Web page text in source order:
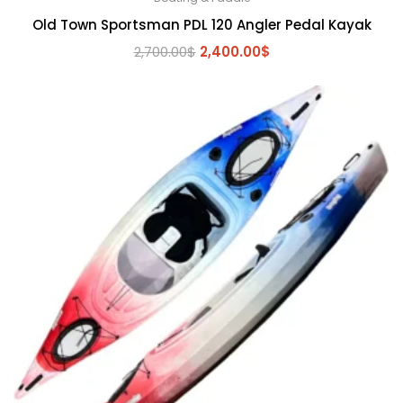
Old Town Sportsman PDL 120 Angler Pedal Kayak
2,700.00$ Original
2,700.00$.
2,400.00$Current
2,400.00$.